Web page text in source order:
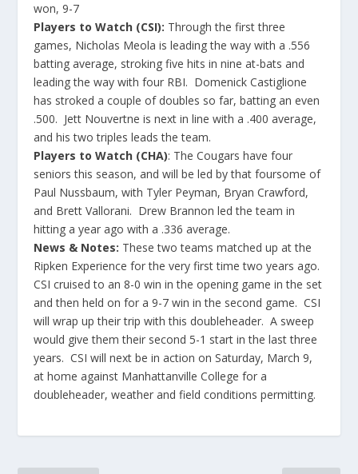
won, 9-7
Players to Watch (CSI): Through the first three
games, Nicholas Meola is leading the way with a .556
batting average, stroking five hits in nine at-bats and
leading the way with four RBI. Domenick Castiglione
has stroked a couple of doubles so far, batting an even
.500. Jett Nouvertne is next in line with a .400 average,
and his two triples leads the team.
Players to Watch (CHA): The Cougars have four
seniors this season, and will be led by that foursome of
Paul Nussbaum, with Tyler Peyman, Bryan Crawford,
and Brett Vallorani. Drew Brannon led the team in
hitting a year ago with a .336 average.
News & Notes: These two teams matched up at the
Ripken Experience for the very first time two years ago.
CSI cruised to an 8-0 win in the opening game in the set
and then held on for a 9-7 win in the second game. CSI
will wrap up their trip with this doubleheader. A sweep
would give them their second 5-1 start in the last three
years. CSI will next be in action on Saturday, March 9,
at home against Manhattanville College for a
doubleheader, weather and field conditions permitting.